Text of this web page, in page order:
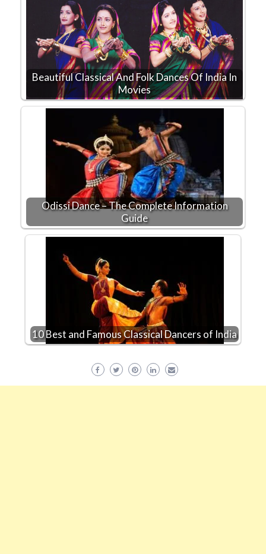
Beautiful Classical And Folk Dances Of India In
Movies
Odissi Dance – The Complete Information
Guide
10 Best and Famous Classical Dancers of India